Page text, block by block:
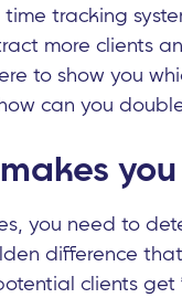
tracking
more clients
to show you
can you
you need to
difference
clients